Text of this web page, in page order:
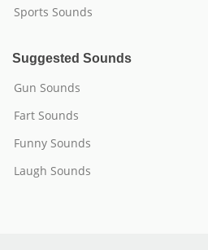
Sports Sounds
Suggested Sounds
Gun Sounds
Fart Sounds
Funny Sounds
Laugh Sounds